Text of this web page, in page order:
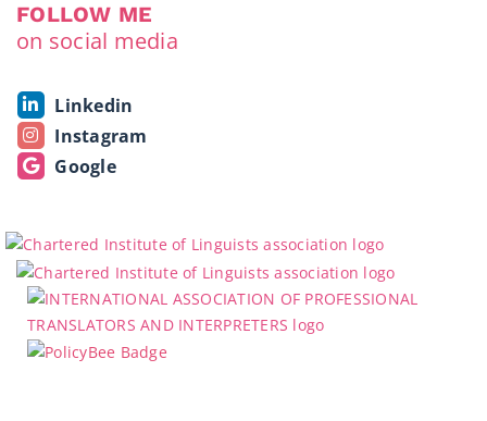
FOLLOW ME
on social media
Linkedin
Instagram
Google